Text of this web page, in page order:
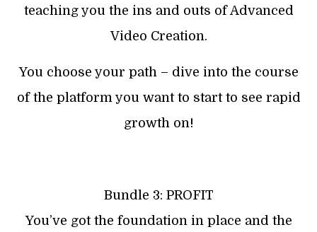
teaching you the ins and outs of Advanced
Video Creation.
You choose your path – dive into the course
of the platform you want to start to see rapid
growth on!
Bundle 3: PROFIT
You’ve got the foundation in place and the